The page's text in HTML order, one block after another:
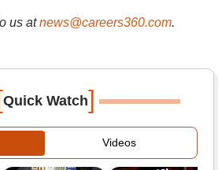
us at news@careers360.com.
Quick Watch]
Videos